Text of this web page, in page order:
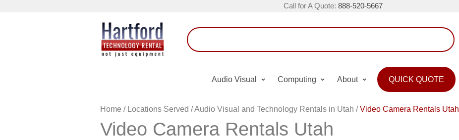
Call for A Quote: 888-520-5667
Audio Visual Computing About QUICK QUOTE
Home / Locations Served /Audio Visual and Technology Rentals in Utah /Video Camera Rentals Utah
Video Camera Rentals Utah